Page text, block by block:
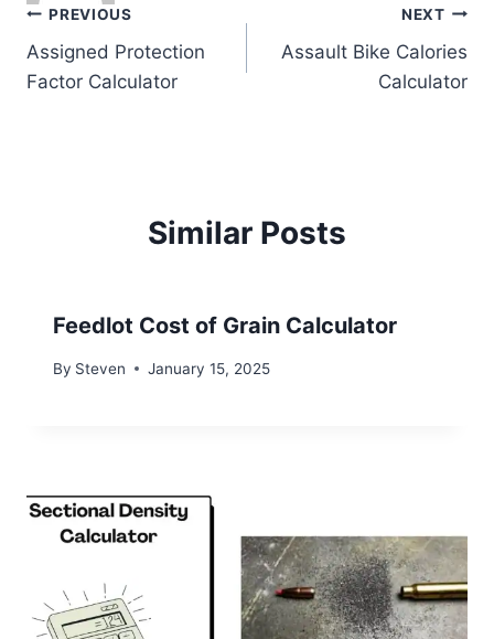
Post
navigation
PREVIOUS
Assigned Protection
Factor Calculator
NEXT
Assault Bike Calories
Calculator
Similar Posts
Feedlot Cost of Grain Calculator
By Steven January 15, 2025